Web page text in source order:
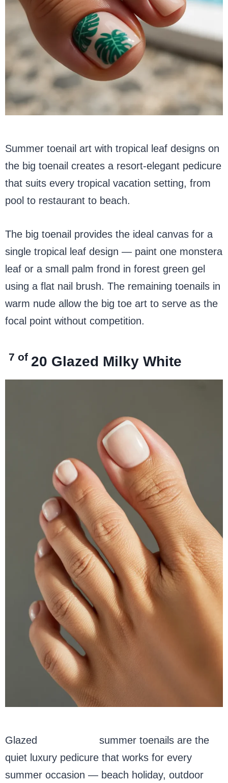
Summer toenail art with tropical leaf designs on
the big toenail creates a resort-elegant pedicure
that suits every tropical vacation setting, from
pool to restaurant to beach.
The big toenail provides the ideal canvas for a
single tropical leaf design — paint one monstera
leaf or a small palm frond in forest green gel
using a flat nail brush. The remaining toenails in
warm nude allow the big toe art to serve as the
focal point without competition.
7 of 20 Glazed Milky White
Glazed
summer toenails are the
quiet luxury pedicure that works for every
summer occasion — beach holiday, outdoor